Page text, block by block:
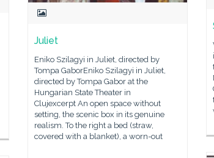
Juliet
Eniko Szilagyi in Juliet, directed by
Tompa GaborEniko Szilagyi in Juliet,
directed by Tompa Gabor at the
Hungarian State Theater in
Clujexcerpt An open space without
setting, the scenic box in its genuine
realism. To the right a bed (straw,
covered with a blanket), a worn-out